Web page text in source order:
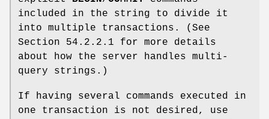
included in the string to divide it
into multiple transactions. (See
Section 54.2.2.1 for more details
about how the server handles multi-
query strings.)
If having several commands executed in
one transaction is not desired, use